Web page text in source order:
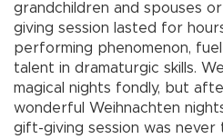
grandchildren and spouses
giving session lasted for
performing phenomenon,
talent in dramaturgic skills.
magical nights fondly, but
wonderful Weihnachten
gift-giving session was never